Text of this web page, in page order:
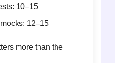
10–15
12–15
more than the